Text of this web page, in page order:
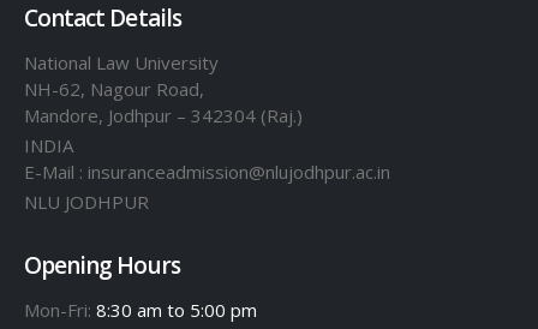
Contact Details
National Law University
NH-62, Nagour Road,
Mandore, Jodhpur – 342304 (Raj.)
INDIA
E-Mail : insuranceadmission@nlujodhpur.ac.in
NLU JODHPUR
Opening Hours
Mon-Fri: 8:30 am to 5:00 pm